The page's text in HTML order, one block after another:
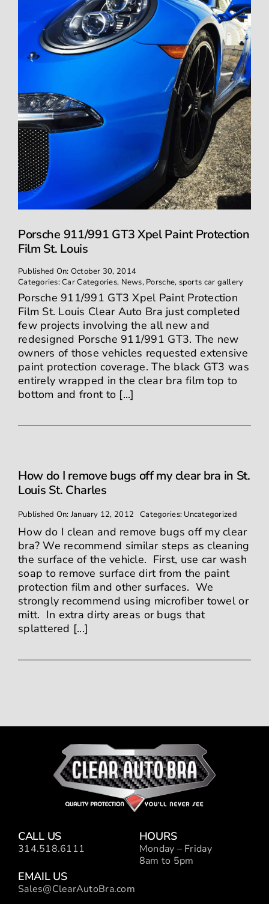
Porsche 911/991 GT3 Xpel Paint Protection
Film St. Louis
Published On: October 30, 2014
Categories:Car Categories, News, Porsche, sports car gallery
Porsche 911/991 GT3 Xpel Paint Protection
Film St. Louis Clear Auto Bra just completed
few projects involving the all new and
redesigned Porsche 911/991 GT3. The new
owners of those vehicles requested extensive
paint protection coverage. The black GT3 was
entirely wrapped in the clear bra film top to
bottom and front to [...]
How do I remove bugs off my clear bra in St.
Louis St. Charles
Published On: January 12, 2012 Categories: Uncategorized
How do I clean and remove bugs off my clear
bra? We recommend similar steps as cleaning
the surface of the vehicle. First, use car wash
soap to remove surface dirt from the paint
protection film and other surfaces. We
strongly recommend using microfiber towel or
mitt. In extra dirty areas or bugs that
splattered [...]
CALL US
314.518.6111
EMAIL US
Sales@ClearAutoBra.com
HOURS
Monday – Friday
8am to 5pm